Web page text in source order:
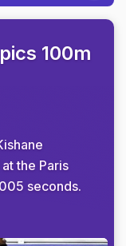
100m
the Paris
seconds.